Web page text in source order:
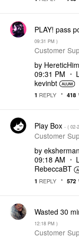
PLAY! pass
09:31 PM )
Customer
by
09:31 PM
kevinbt
1 REPLY 418
Play Box - ( ‎02-
Customer
by
09:18 AM
RebeccaBT
1 REPLY 572
Wasted 30
12:18 PM )
Customer